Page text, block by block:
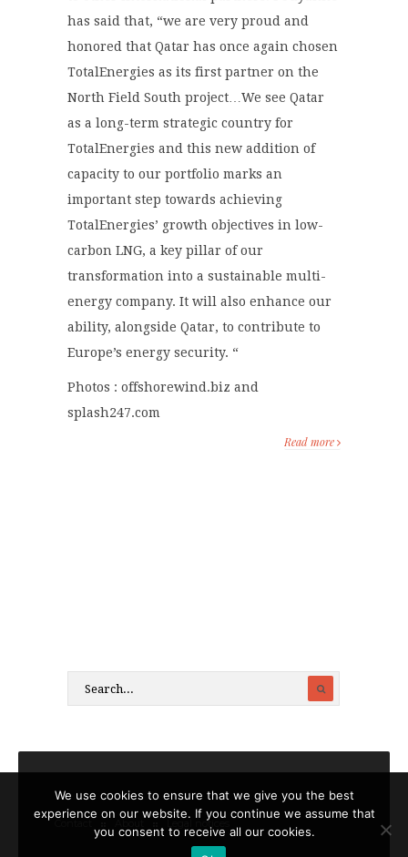
has said that, “we are very proud and
honored that Qatar has once again chosen
TotalEnergies as its first partner on the
North Field South project…We see Qatar
as a long-term strategic country for
TotalEnergies and this new addition of
capacity to our portfolio marks an
important step towards achieving
TotalEnergies’ growth objectives in low-
carbon LNG, a key pillar of our
transformation into a sustainable multi-
energy company. It will also enhance our
ability, alongside Qatar, to contribute to
Europe’s energy security. “
Photos : offshorewind.biz and
splash247.com
Read more
Legal notices
We use cookies to ensure that we give you the best
experience on our website. If you continue we assume that
you consent to receive all our cookies.